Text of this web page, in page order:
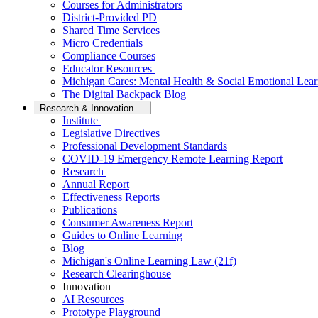
Courses for Administrators
District-Provided PD
Shared Time Services
Micro Credentials
Compliance Courses
Educator Resources
Michigan Cares: Mental Health & Social Emotional
The Digital Backpack Blog
Research & Innovation
Institute
Legislative Directives
Professional Development Standards
COVID-19 Emergency Remote Learning Report
Research
Annual Report
Effectiveness Reports
Publications
Consumer Awareness Report
Guides to Online Learning
Blog
Michigan's Online Learning Law (21f)
Research Clearinghouse
Innovation
AI Resources
Prototype Playground